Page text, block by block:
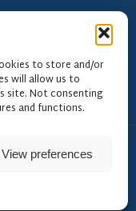
to store and/or
will allow us to
site. Not consenting
and functions.
View preferences